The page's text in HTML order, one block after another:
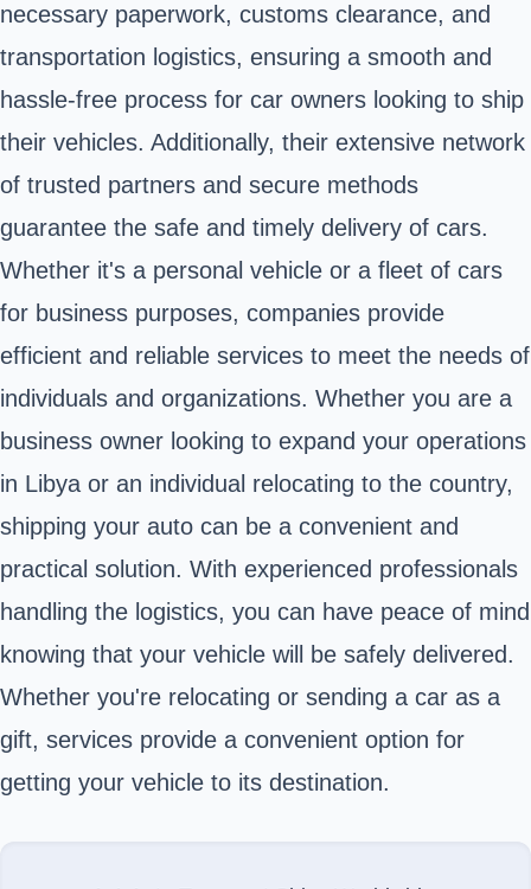
necessary paperwork, customs clearance, and
transportation logistics, ensuring a smooth and
hassle-free process for car owners looking to ship
their vehicles. Additionally, their extensive network
of trusted partners and secure methods
guarantee the safe and timely delivery of cars.
Whether it's a personal vehicle or a fleet of cars
for business purposes, companies provide
efficient and reliable services to meet the needs of
individuals and organizations. Whether you are a
business owner looking to expand your operations
in Libya or an individual relocating to the country,
shipping your auto can be a convenient and
practical solution. With experienced professionals
handling the logistics, you can have peace of mind
knowing that your vehicle will be safely delivered.
Whether you're relocating or sending a car as a
gift, services provide a convenient option for
getting your vehicle to its destination.